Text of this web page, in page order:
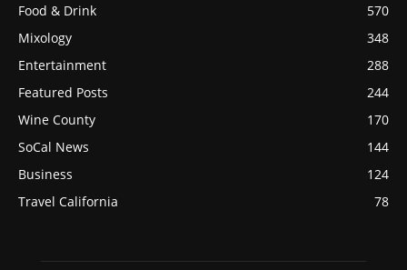
Food & Drink
570
Mixology
348
Entertainment
288
Featured Posts
244
Wine County
170
SoCal News
144
Business
124
Travel California
78